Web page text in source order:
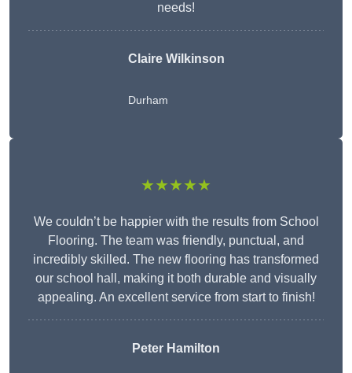
needs!
Claire Wilkinson
Durham
★★★★★
We couldn’t be happier with the results from School
Flooring. The team was friendly, punctual, and
incredibly skilled. The new flooring has transformed
our school hall, making it both durable and visually
appealing. An excellent service from start to finish!
Peter Hamilton